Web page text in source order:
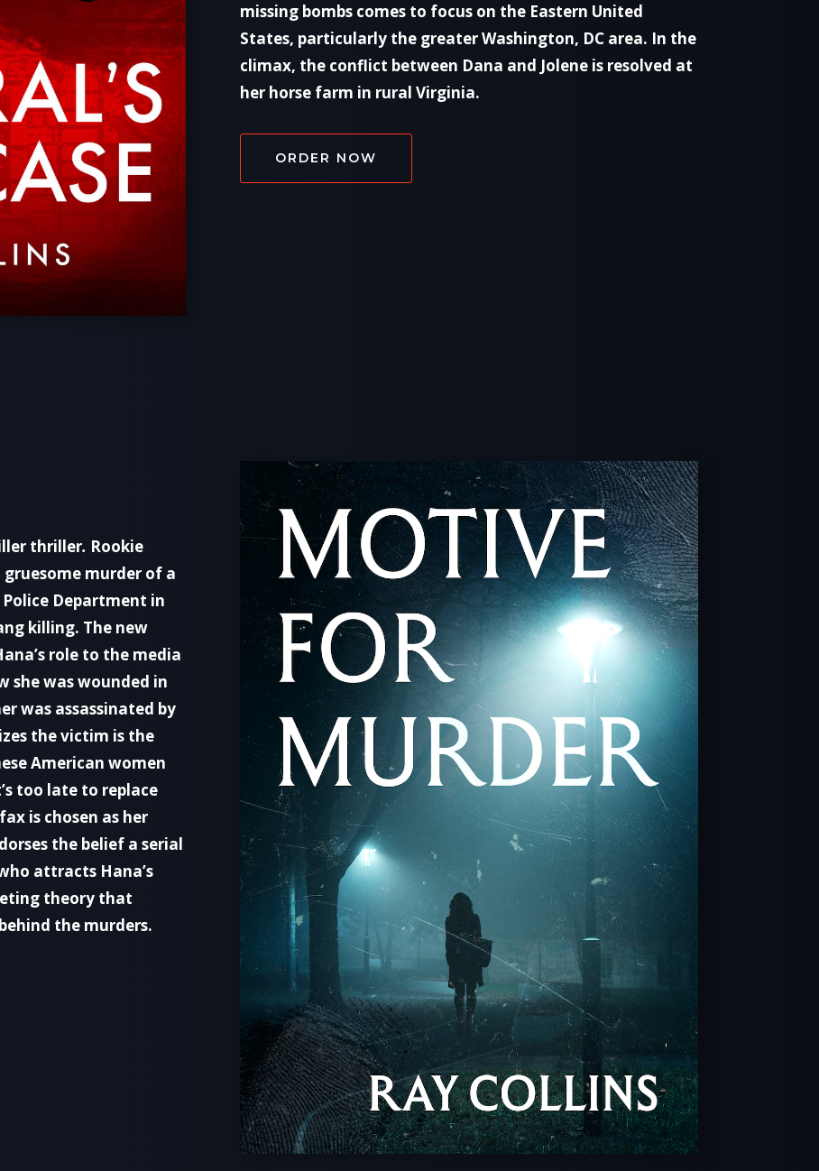
missing bombs comes to focus on the Eastern United
States, particularly the greater Washington, DC area. In the
climax, the conflict between Dana and Jolene is resolved at
her horse farm in rural Virginia.
ORDER NOW
thriller. Rookie
murder of a
Department in
killing. The new
role to the media
she was wounded in
was assassinated by
the victim is the
American women
too late to replace
is chosen as her
the belief a serial
attracts Hana’s
theory that
the murders.